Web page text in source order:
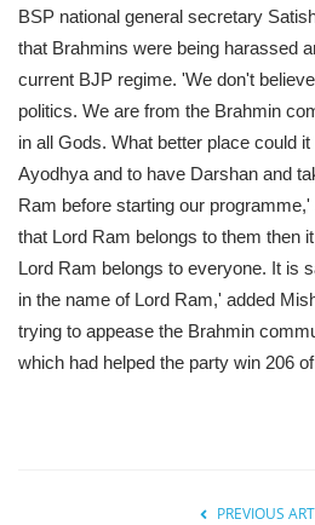
BSP national general secretary
that Brahmins were being harassed
current BJP regime. 'We don't
politics. We are from the Brahmin
in all Gods. What better place could
Ayodhya and to have Darshan and
Ram before starting our
that Lord Ram belongs to them then
Lord Ram belongs to everyone. It is
in the name of Lord Ram,' added
trying to appease the Brahmin
which had helped the party win 206
PREVIOUS